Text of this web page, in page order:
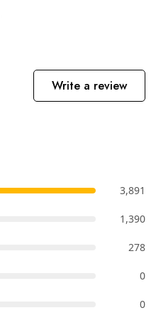
Write a review
3,891
1,390
278
0
0